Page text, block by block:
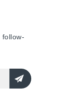
follow-